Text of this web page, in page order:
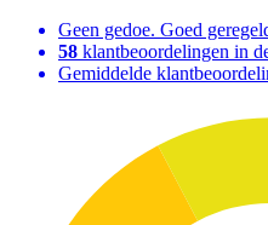
Geen gedoe. Goed
58 klantbeoordelingen in
Gemiddelde